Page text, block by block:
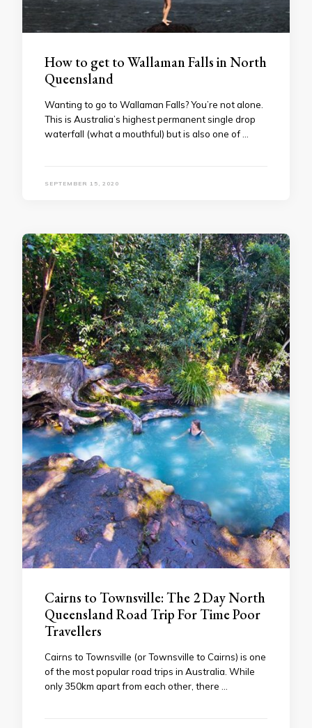
How to get to Wallaman Falls in North
Queensland
Wanting to go to Wallaman Falls? You’re not alone.
This is Australia’s highest permanent single drop
waterfall (what a mouthful) but is also one of …
SEPTEMBER 15, 2020
Cairns to Townsville: The 2 Day North
Queensland Road Trip For Time Poor
Travellers
Cairns to Townsville (or Townsville to Cairns) is one
of the most popular road trips in Australia. While
only 350km apart from each other, there …